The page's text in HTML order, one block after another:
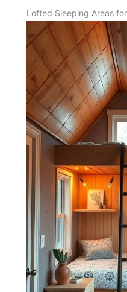
Lofted Sleeping Areas